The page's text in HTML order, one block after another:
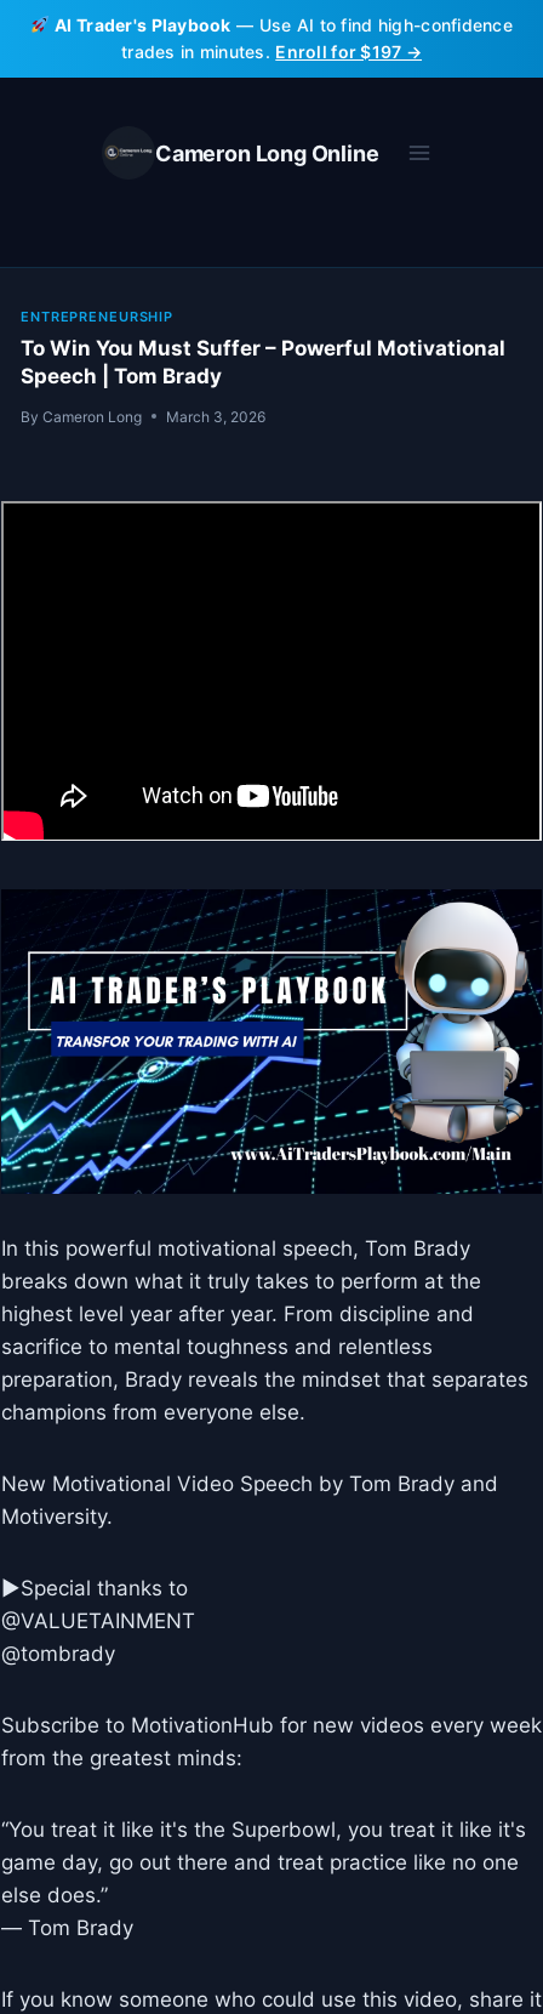
Skip
content
AI Trader's Playbook — Use AI to find high-confidence
trades in minutes. Enroll for $197 →
Cameron Long Online
ENTREPRENEURSHIP
To Win You Must Suffer – Powerful Motivational
Speech | Tom Brady
By Cameron Long March 3, 2026
In this powerful motivational speech, Tom Brady
breaks down what it truly takes to perform at the
highest level year after year. From discipline and
sacrifice to mental toughness and relentless
preparation, Brady reveals the mindset that separates
champions from everyone else.
New Motivational Video Speech by Tom Brady and
Motiversity.
►Special thanks to
@VALUETAINMENT
@tombrady
Subscribe to MotivationHub for new videos every week
from the greatest minds:
“You treat it like it's the Superbowl, you treat it like it's
game day, go out there and treat practice like no one
else does.”
― Tom Brady
If you know someone who could use this video, share it